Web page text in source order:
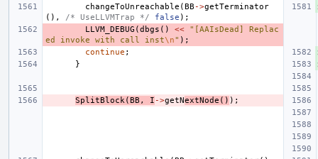
changeToUnreachable (BB ->getTerminator
(),
/* UseLLVMTrap */ false );
LLVM_DEBUG (dbgs () <<
"[AAIsDead] Replac
ed invoke with call inst\n" );
continue ;
}
SplitBlock (BB , I ->getNextNode () );